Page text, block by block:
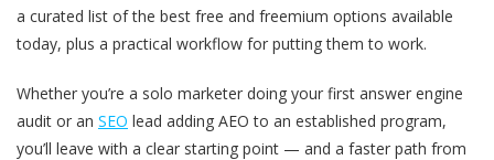
a curated list of the best free and freemium options available
today, plus a practical workflow for putting them to work.
Whether you’re a solo marketer doing your first answer engine
audit or an SEO lead adding AEO to an established program,
you’ll leave with a clear starting point — and a faster path from